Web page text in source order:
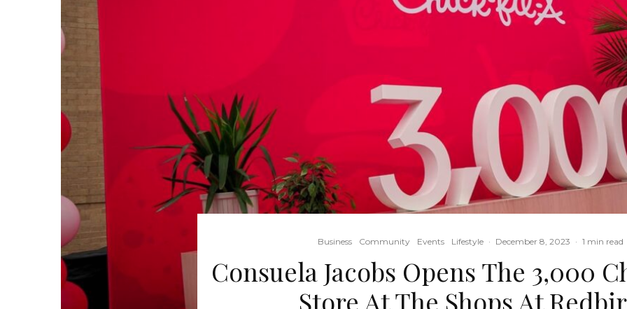
Business Community Events Lifestyle · December 8, 2023 · 1 min read
Consuela Jacobs Opens The 3,000
Store At The Shops At